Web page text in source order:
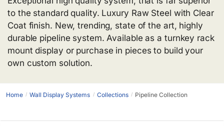
to the standard quality. Luxury Raw Steel with Clear
Coat finish. New, trending, state of the art, highly
durable pipeline system. Available as a turnkey rack
mount display or purchase in pieces to build your
own custom solution.
Home / Wall Display Systems / Collections / Pipeline Collection